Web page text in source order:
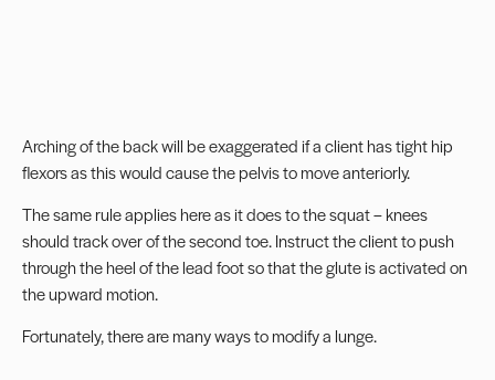
Arching of the back will be exaggerated if a client has tight hip
flexors as this would cause the pelvis to move anteriorly.
The same rule applies here as it does to the squat – knees
should track over of the second toe. Instruct the client to push
through the heel of the lead foot so that the glute is activated on
the upward motion.
Fortunately, there are many ways tomodify a lunge.